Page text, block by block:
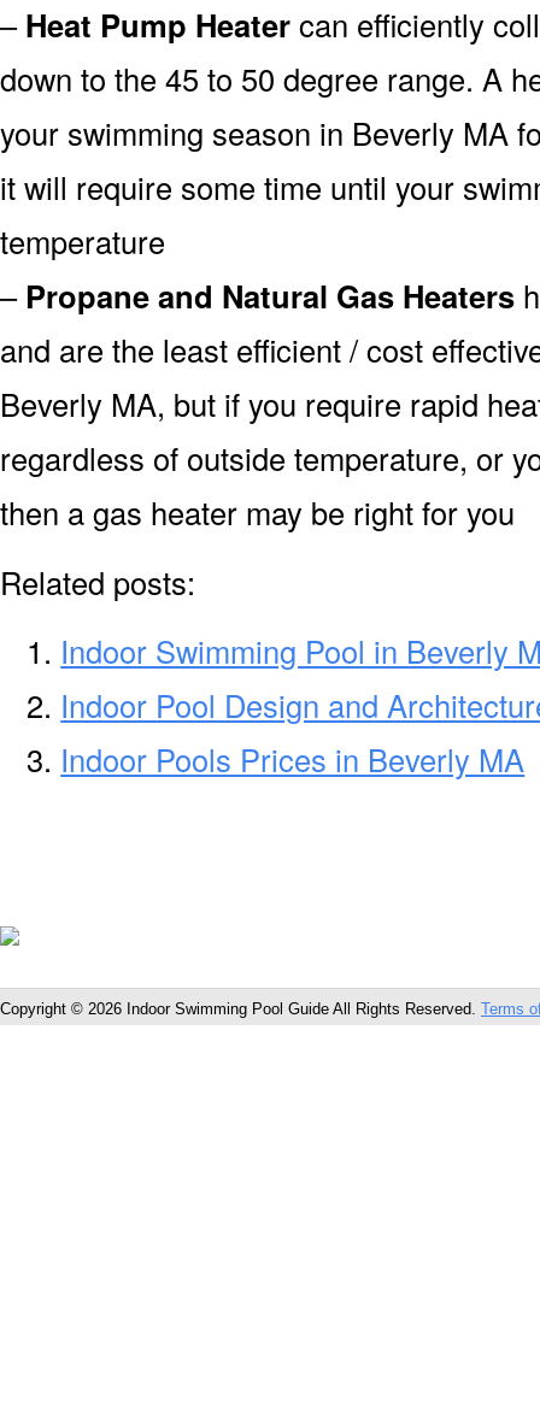
–Heat Pump Heatercan efficiently
down to the 45 to 50 degree range. A
your swimming season in Beverly MA
it will require some time until your
temperature
– Propane and Natural Gas Heaters
and are the least efficient / cost
Beverly MA, but if you require rapid
regardless of outside temperature, or
then a gas heater may be right for you
Related posts:
Indoor Swimming Pool in Beverly
Indoor Pool Design and
Indoor Pools Prices in Beverly MA
Copyright © 2026 Indoor Swimming Pool Guide All Rights Reserved. Terms